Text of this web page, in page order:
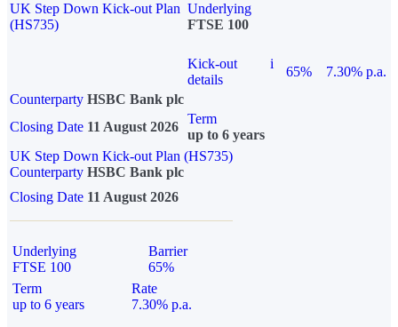
UK Step Down Kick-out Plan
(HS735)
Underlying
FTSE 100
Kick-out
details
i
65%
7.30% p.a.
Counterparty HSBC Bank plc
Closing Date 11 August 2026
Term
up to 6 years
UK Step Down Kick-out Plan (HS735)
Counterparty HSBC Bank plc
Closing Date 11 August 2026
Underlying
FTSE 100
Barrier
65%
Term
up to 6 years
Rate
7.30% p.a.